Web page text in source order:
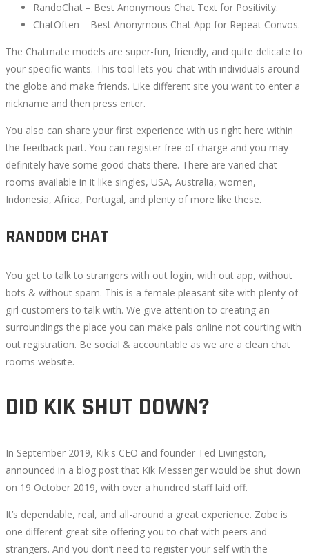
RandoChat – Best Anonymous Chat Text for Positivity.
ChatOften – Best Anonymous Chat App for Repeat Convos.
The Chatmate models are super-fun, friendly, and quite delicate to
your specific wants. This tool lets you chat with individuals around
the globe and make friends. Like different site you want to enter a
nickname and then press enter.
You also can share your first experience with us right here within
the feedback part. You can register free of charge and you may
definitely have some good chats there. There are varied chat
rooms available in it like singles, USA, Australia, women,
Indonesia, Africa, Portugal, and plenty of more like these.
RANDOM CHAT
You get to talk to strangers with out login, with out app, without
bots & without spam. This is a female pleasant site with plenty of
girl customers to talk with. We give attention to creating an
surroundings the place you can make pals online not courting with
out registration. Be social & accountable as we are a clean chat
rooms website.
DID KIK SHUT DOWN?
In September 2019, Kik's CEO and founder Ted Livingston,
announced in a blog post that Kik Messenger would be shut down
on 19 October 2019, with over a hundred staff laid off.
It’s dependable, real, and all-around a great experience. Zobe is
one different great site offering you to chat with peers and
strangers. And you don’t need to register your self with the